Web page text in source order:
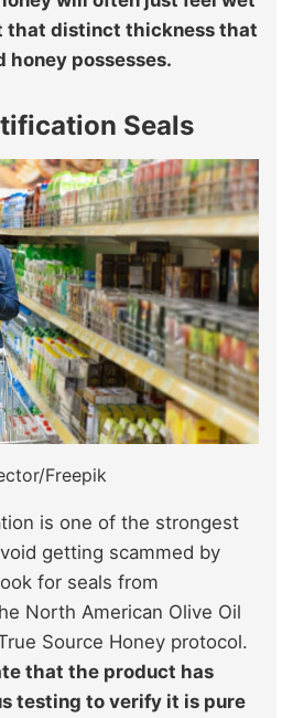
that distinct thickness that
possesses.
Seals
Freepik
is one of the strongest
getting scammed by
for seals from
North American Olive Oil
Source Honey protocol.
that the product has
testing to verify it is pure